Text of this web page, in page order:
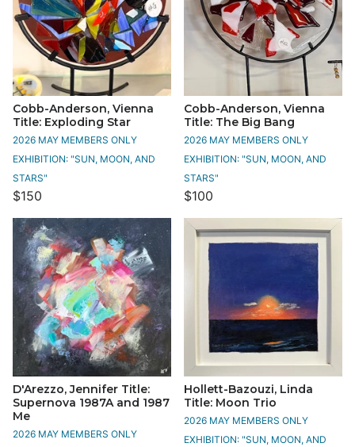
Cobb-Anderson, Vienna
Title: Exploding Star
2026 MAY MEMBERS ONLY
EXHIBITION: "SUN, MOON, AND
STARS"
$150
Cobb-Anderson, Vienna
Title: The Big Bang
2026 MAY MEMBERS ONLY
EXHIBITION: "SUN, MOON, AND
STARS"
$100
D'Arezzo, Jennifer Title:
Supernova 1987A and 1987
Me
2026 MAY MEMBERS ONLY
Hollett-Bazouzi, Linda
Title: Moon Trio
2026 MAY MEMBERS ONLY
EXHIBITION: "SUN, MOON, AND